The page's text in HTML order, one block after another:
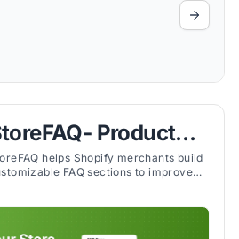
Product
Builder
helps Shopify merchants build
FAQ sections to improve